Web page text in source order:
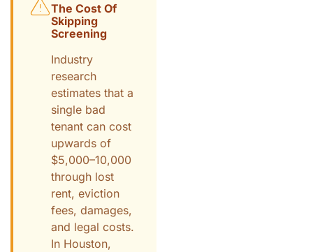
The Cost Of
Skipping
Screening
Industry
research
estimates that a
single bad
tenant can cost
upwards of
$5,000–10,000
through lost
rent, eviction
fees, damages,
and legal costs.
In Houston,